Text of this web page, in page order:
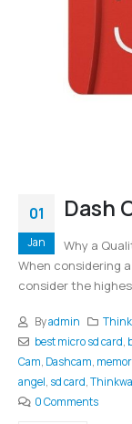
01
Jan
Dash
Why a
When considering
consider the
Byadmin
best micro sd card,
Cam, Dashcam,
angel, sd card,
0 Comments